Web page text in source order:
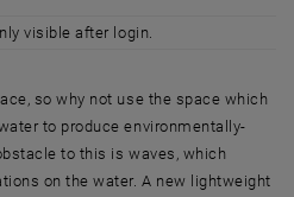
visible after login.
so why not use the space which
to produce environmentally-
to this is waves, which
on the water. A new lightweight